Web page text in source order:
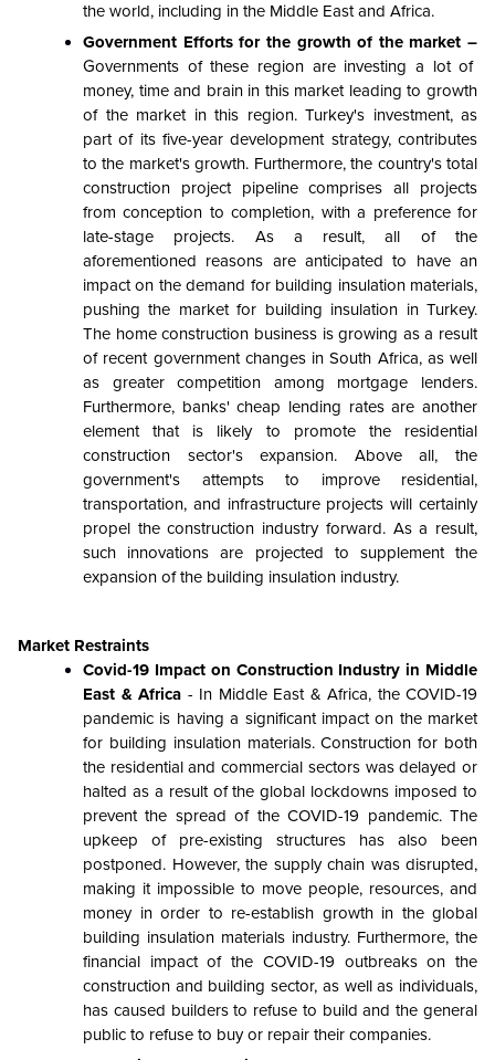
the world, including in the Middle East and Africa.
Government Efforts for the growth of the market –
Governments of these region are investing a lot of
money, time and brain in this market leading to growth
of the market in this region. Turkey's investment, as
part of its five-year development strategy, contributes
to the market's growth. Furthermore, the country's total
construction project pipeline comprises all projects
from conception to completion, with a preference for
late-stage projects. As a result, all of the
aforementioned reasons are anticipated to have an
impact on the demand for building insulation materials,
pushing the market for building insulation in Turkey.
The home construction business is growing as a result
of recent government changes in South Africa, as well
as greater competition among mortgage lenders.
Furthermore, banks' cheap lending rates are another
element that is likely to promote the residential
construction sector's expansion. Above all, the
government's attempts to improve residential,
transportation, and infrastructure projects will certainly
propel the construction industry forward. As a result,
such innovations are projected to supplement the
expansion of the building insulation industry.
Market Restraints
Covid-19 Impact on Construction Industry in Middle
East & Africa - In Middle East & Africa, the COVID-19
pandemic is having a significant impact on the market
for building insulation materials. Construction for both
the residential and commercial sectors was delayed or
halted as a result of the global lockdowns imposed to
prevent the spread of the COVID-19 pandemic. The
upkeep of pre-existing structures has also been
postponed. However, the supply chain was disrupted,
making it impossible to move people, resources, and
money in order to re-establish growth in the global
building insulation materials industry. Furthermore, the
financial impact of the COVID-19 outbreaks on the
construction and building sector, as well as individuals,
has caused builders to refuse to build and the general
public to refuse to buy or repair their companies.